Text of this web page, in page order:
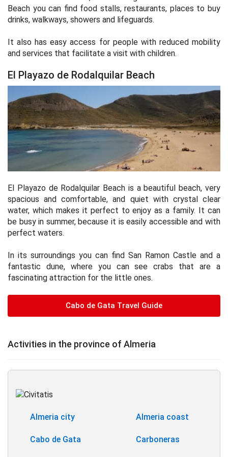
Beach you can find food stalls, restaurants, places to buy
drinks, walkways, showers and lifeguards.
It also has easy access for people with reduced mobility
and services that facilitate a visit with children.
El Playazo de Rodalquilar Beach
El Playazo de Rodalquilar Beach is a beautiful beach, very
spacious and comfortable, and quiet with crystal clear
water, which makes it perfect to enjoy as a family. It can
be busy in summer, because it is easily accessible and with
perfect waters.
In its surroundings you can find San Ramon Castle and a
fantastic dune, where you can see crabs that are a
fascinating attraction for the little ones.
Cabo de Gata Travel Guide
Activities in the province of Almeria
Almeria city Almeria coast
Cabo de Gata Carboneras